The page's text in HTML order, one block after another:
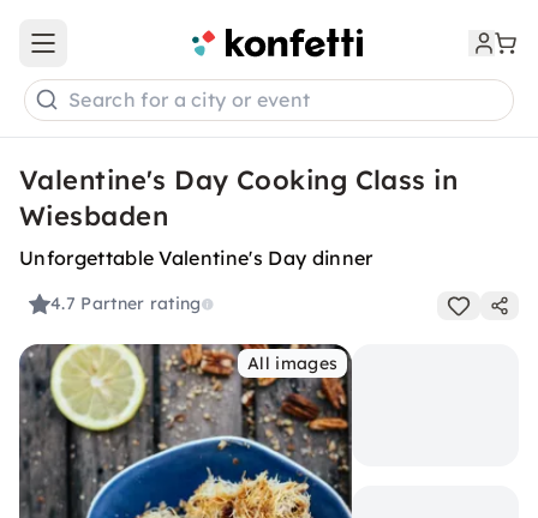
Open main menu
Search for a city or event
Valentine's Day Cooking Class in
Wiesbaden
Unforgettable Valentine's Day dinner
4.7 Partner rating
All images